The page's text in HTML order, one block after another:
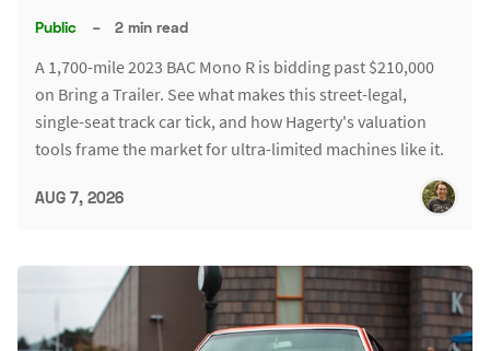
Public – 2 min read
A 1,700-mile 2023 BAC Mono R is bidding past $210,000
on Bring a Trailer. See what makes this street-legal,
single-seat track car tick, and how Hagerty's valuation
tools frame the market for ultra-limited machines like it.
AUG 7, 2026